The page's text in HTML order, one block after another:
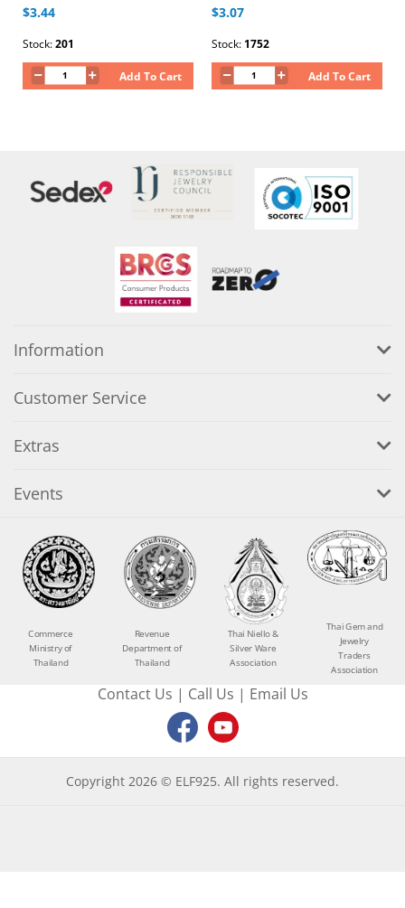
$3.44
Stock:201
Add To Cart
$3.07
Stock: 1752
Add To Cart
Information
Customer Service
Extras
Events
Commerce
Ministry of
Thailand
Revenue
Department of
Thailand
Thai Niello &
Silver Ware
Association
Thai Gem and
Jewelry
Traders
Association
Contact Us | Call Us | Email Us
Copyright 2026 © ELF925. All rights reserved.